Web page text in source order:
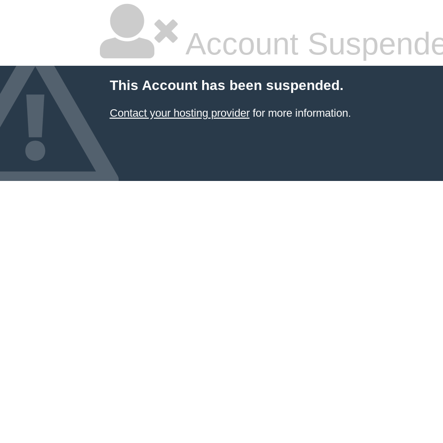
Account
This Account has been suspended.
Contact your hosting providerfor more information.